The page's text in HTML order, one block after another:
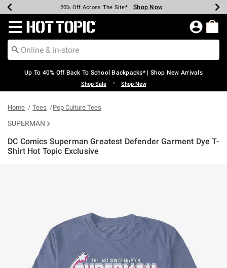
Earn Hot Cash Every $40 Spent* Shop Now
20% Off Across The Site* Shop Now
Up To 50% Off Select Styles* Shop Now
Up To 60% Off Clearance* Shop Now
Free Pickup In-Store* Shop Now
Free Shipping Over $75* Shop Now
Redirect to Hot Topic Home Page
Up To 40% Off Back To School Backpacks* | Shop New Arrivals
Shop Sale • Shop New
Home Tees Pop Culture Tees
SUPERMAN
DC Comics Superman Greatest Defender Garment Dye T-
Shirt Hot Topic Exclusive